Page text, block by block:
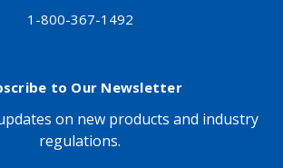
1-800-367-1492
to Our Newsletter
on new products and industry
regulations.